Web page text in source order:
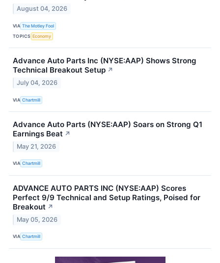
August 04, 2026
VIA The Motley Fool
TOPICS Economy
Advance Auto Parts Inc (NYSE:AAP) Shows Strong
Technical Breakout Setup ↗
July 04, 2026
VIA Chartmill
Advance Auto Parts (NYSE:AAP) Soars on Strong Q1
Earnings Beat ↗
May 21, 2026
VIA Chartmill
ADVANCE AUTO PARTS INC (NYSE:AAP) Scores
Perfect 9/9 Technical and Setup Ratings, Poised for
Breakout ↗
May 05, 2026
VIA Chartmill